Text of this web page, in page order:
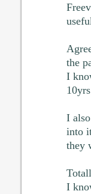
the
I
I
into
they
I